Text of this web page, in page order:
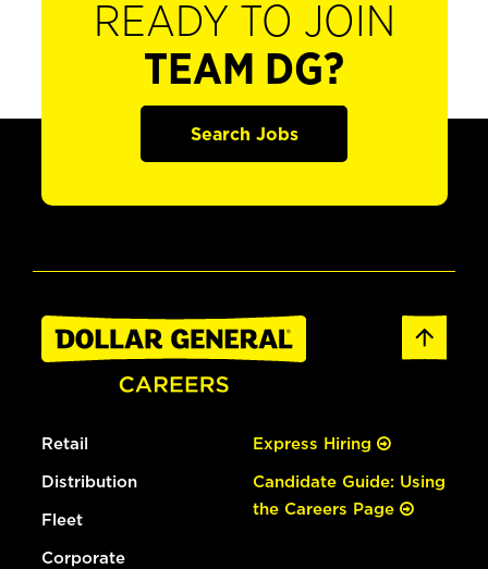
READY TO JOIN
TEAM DG?
Search Jobs
Retail
Distribution
Fleet
Corporate
Express Hiring
Candidate Guide: Using
the Careers Page